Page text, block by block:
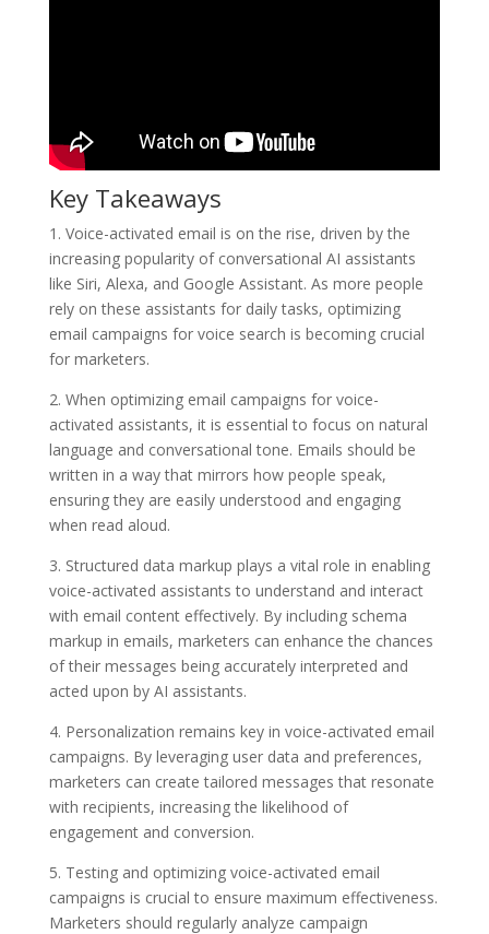
Key Takeaways
1. Voice-activated email is on the rise, driven by the
increasing popularity of conversational AI assistants
like Siri, Alexa, and Google Assistant. As more people
rely on these assistants for daily tasks, optimizing
email campaigns for voice search is becoming crucial
for marketers.
2. When optimizing email campaigns for voice-
activated assistants, it is essential to focus on natural
language and conversational tone. Emails should be
written in a way that mirrors how people speak,
ensuring they are easily understood and engaging
when read aloud.
3. Structured data markup plays a vital role in enabling
voice-activated assistants to understand and interact
with email content effectively. By including schema
markup in emails, marketers can enhance the chances
of their messages being accurately interpreted and
acted upon by AI assistants.
4. Personalization remains key in voice-activated email
campaigns. By leveraging user data and preferences,
marketers can create tailored messages that resonate
with recipients, increasing the likelihood of
engagement and conversion.
5. Testing and optimizing voice-activated email
campaigns is crucial to ensure maximum effectiveness.
Marketers should regularly analyze campaign